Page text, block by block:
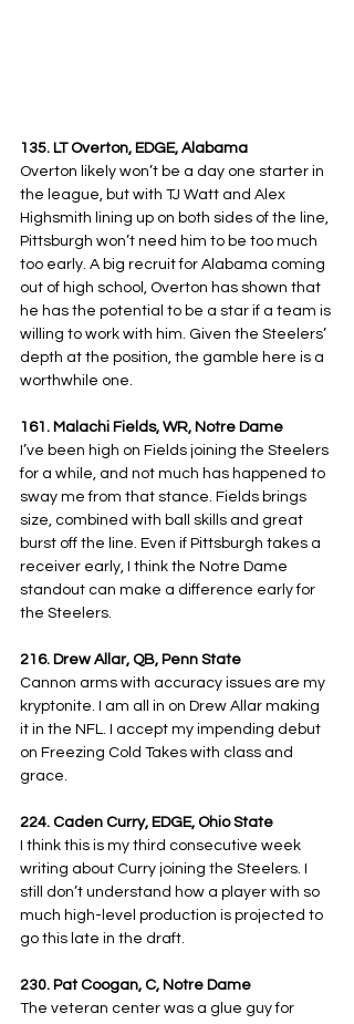
135. LT Overton, EDGE, Alabama
Overton likely won’t be a day one starter in
the league, but with TJ Watt and Alex
Highsmith lining up on both sides of the line,
Pittsburgh won’t need him to be too much
too early. A big recruit for Alabama coming
out of high school, Overton has shown that
he has the potential to be a star if a team is
willing to work with him. Given the Steelers’
depth at the position, the gamble here is a
worthwhile one.
161. Malachi Fields, WR, Notre Dame
I’ve been high on Fields joining the Steelers
for a while, and not much has happened to
sway me from that stance. Fields brings
size, combined with ball skills and great
burst off the line. Even if Pittsburgh takes a
receiver early, I think the Notre Dame
standout can make a difference early for
the Steelers.
216. Drew Allar, QB, Penn State
Cannon arms with accuracy issues are my
kryptonite. I am all in on Drew Allar making
it in the NFL. I accept my impending debut
on Freezing Cold Takes with class and
grace.
224. Caden Curry, EDGE, Ohio State
I think this is my third consecutive week
writing about Curry joining the Steelers. I
still don’t understand how a player with so
much high-level production is projected to
go this late in the draft.
230. Pat Coogan, C, Notre Dame
The veteran center was a glue guy for